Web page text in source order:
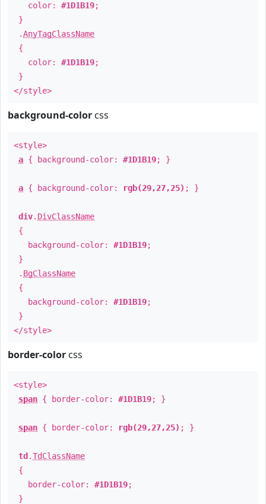
color: #1D1B19;
}
.AnyTagClassName
{
color: #1D1B19;
}
</style>
background-color css
<style>
a { background-color: #1D1B19; }
a { background-color: rgb(29,27,25) ; }
div. DivClassName
{
background-color: #1D1B19;
}
. BgClassName
{
background-color: #1D1B19;
}
</style>
border-color css
<style>
span { border-color: #1D1B19; }
span { border-color: rgb(29,27,25) ; }
td .TdClassName
{
border-color: #1D1B19;
}